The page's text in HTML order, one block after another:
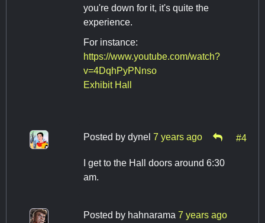
you're down for it, it's quite the
experience.
For instance:
https://www.youtube.com/watch?
v=4DqhPyPNnso
Exhibit Hall
Posted by dynel 7 years ago #4
I get to the Hall doors around 6:30
am.
Posted by hahnarama 7 years ago